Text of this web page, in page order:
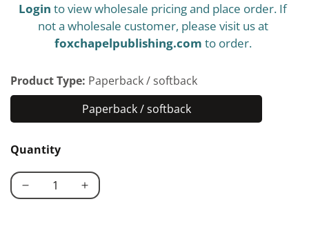
price
Login to view wholesale pricing and place order. If
not a wholesale customer, please visit us at
foxchapelpublishing.com to order.
Product Type: Paperback / softback
Paperback / softback
Paperback
Quantity
Decrease
Increase